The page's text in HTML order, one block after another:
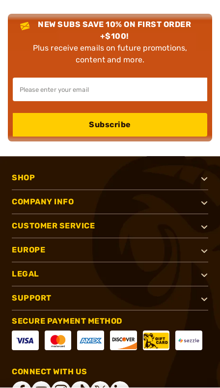
NEW SUBS SAVE 10% ON FIRST ORDER
+$100!
Plus receive emails on future promotions,
content and more.
Subscribe
SHOP
COMPANY INFO
CUSTOMER SERVICE
EUROPE
LEGAL
SUPPORT
SECURE PAYMENT METHOD
CONNECT WITH US